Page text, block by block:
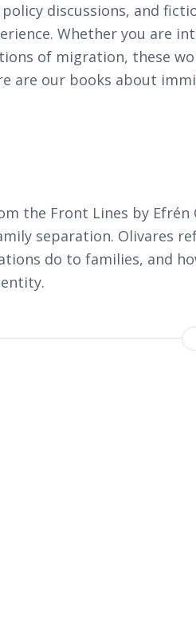
discussions, and
Whether you are
of migration, these
are our books about
the Front Lines by Efrén
separation. Olivares
do to families, and